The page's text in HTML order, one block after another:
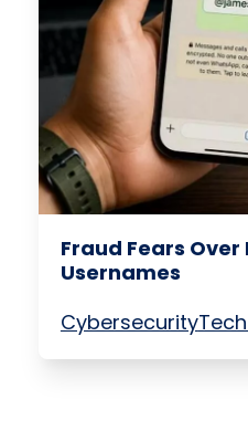
Fraud Fears
Usernames
Cybersecurity